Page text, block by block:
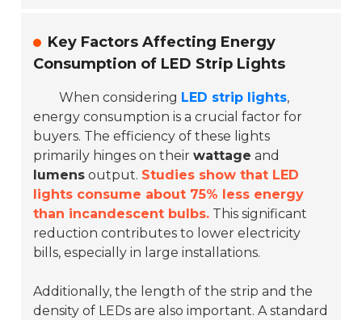
Key Factors Affecting Energy
Consumption of LED Strip Lights
When considering LED strip lights,
energy consumption is a crucial factor for
buyers. The efficiency of these lights
primarily hinges on theirwattage and
lumens output. Studies show that LED
lights consume about 75% less energy
than incandescent bulbs. This significant
reduction contributes to lower electricity
bills, especially in large installations.
Additionally, the length of the strip and the
density of LEDs are also important. A standard